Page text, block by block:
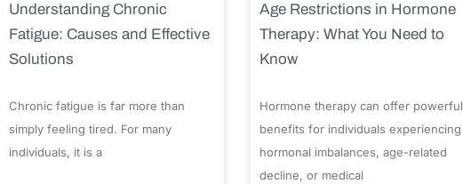
Understanding Chronic
Fatigue: Causes and Effective
Solutions
Chronic fatigue is far more than
simply feeling tired. For many
individuals, it is a
Age Restrictions in Hormone
Therapy: What You Need to
Know
Hormone therapy can offer powerful
benefits for individuals experiencing
hormonal imbalances, age-related
decline, or medical